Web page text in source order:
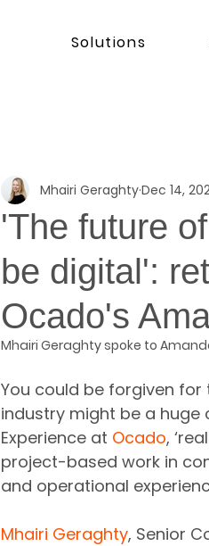
Solutions
'The future
be digital':
Ocado's
Mhairi GeraghtyDec 14,
Mhairi Geraghty spoke to
You could be forgiven
industry might be a huge
Experience at Ocado,
project-based work in
and operational
Mhairi Geraghty, Senior